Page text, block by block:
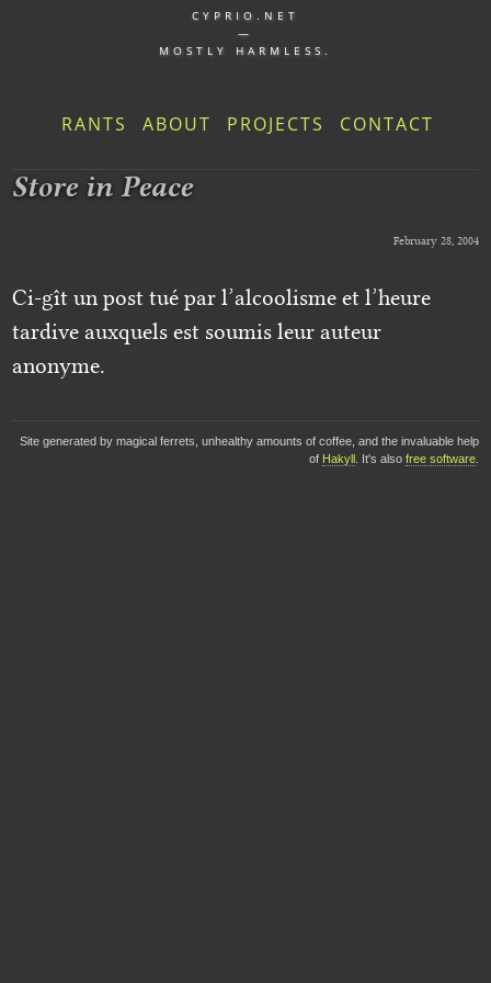
CYPRIO.NET
—
MOSTLY HARMLESS.
RANTS ABOUT PROJECTS CONTACT
Store in Peace
February 28, 2004
Ci-gît un post tué par l’alcoolisme et l’heure
tardive auxquels est soumis leur auteur
anonyme.
Site generated by magical ferrets, unhealthy amounts of coffee, and the invaluable help
of Hakyll. It's also free software.